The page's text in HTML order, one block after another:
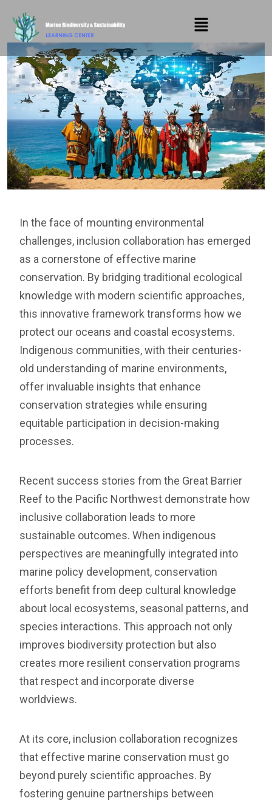
In the face of mounting environmental
challenges, inclusion collaboration has emerged
as a cornerstone of effective marine
conservation. By bridging traditional ecological
knowledge with modern scientific approaches,
this innovative framework transforms how we
protect our oceans and coastal ecosystems.
Indigenous communities, with their centuries-
old understanding of marine environments,
offer invaluable insights that enhance
conservation strategies while ensuring
equitable participation in decision-making
processes.
Recent success stories from the Great Barrier
Reef to the Pacific Northwest demonstrate how
inclusive collaboration leads to more
sustainable outcomes. When indigenous
perspectives are meaningfully integrated into
marine policy development, conservation
efforts benefit from deep cultural knowledge
about local ecosystems, seasonal patterns, and
species interactions. This approach not only
improves biodiversity protection but also
creates more resilient conservation programs
that respect and incorporate diverse
worldviews.
At its core, inclusion collaboration recognizes
that effective marine conservation must go
beyond purely scientific approaches. By
fostering genuine partnerships between